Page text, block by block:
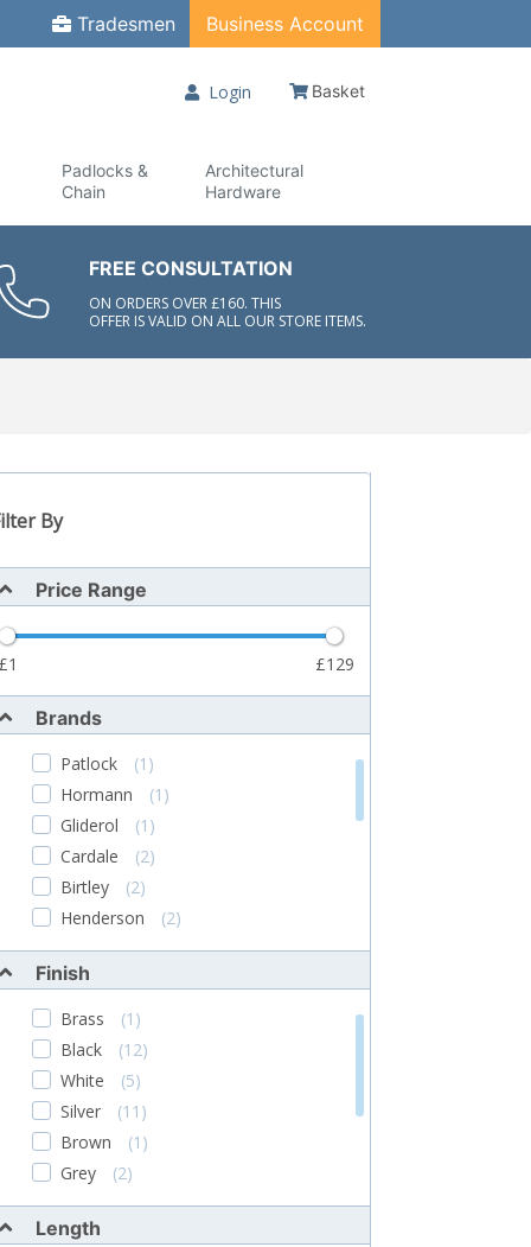
Tradesmen Business Account
Login Basket
Padlocks &
Chain
Architectural
Hardware
FREE CONSULTATION
ON ORDERS OVER £160. THIS
OFFER IS VALID ON ALL OUR STORE ITEMS.
By
Price Range
1 129
Brands
Patlock
(1)
Hormann
(1)
Gliderol
(1)
Cardale
(2)
Birtley
(2)
Henderson
(2)
STARFLEET (2)
Garador
Toucan (2)
Lowe & Fletcher
ERA
(4)
Asec
(7)
Steel-Line
Chameleon
Finish
Brass
(1)
Black
(12)
White
(5)
Silver
(11)
Brown
(1)
Grey
(2)
Chrome Plated
(3)
Blue
Length